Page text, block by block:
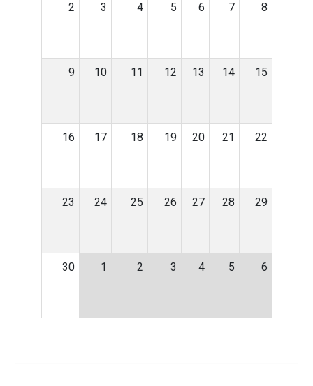
2 3 4 5 6 7 8
9 10 11 12 13 14 15
16 17 18 19 20 21 22
23 24 25 26 27 28 29
30 1 2 3 4 5 6